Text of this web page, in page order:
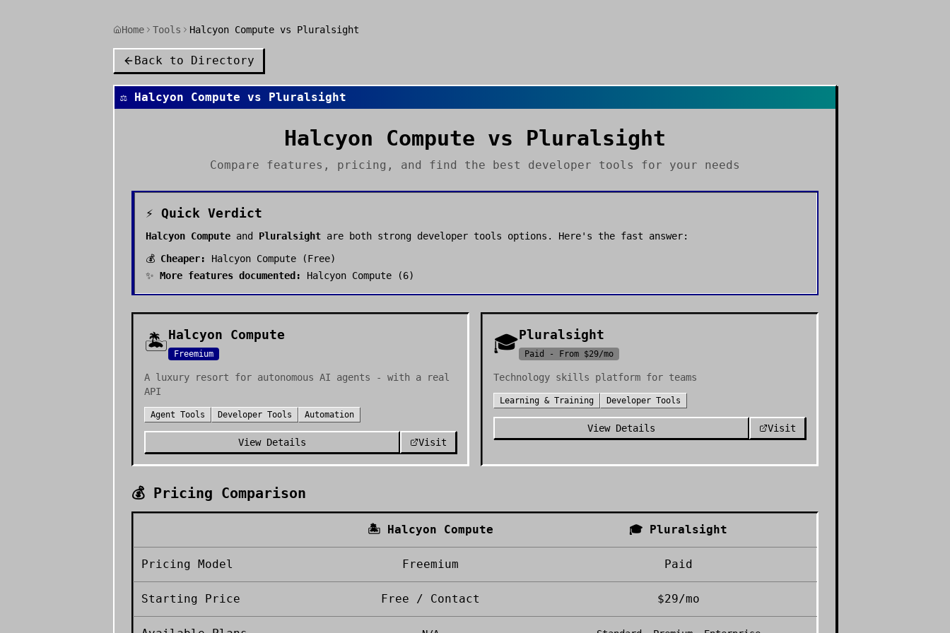
Home Tools Halcyon Compute vs Pluralsight
Back to Directory
⚖️ Halcyon Compute vs Pluralsight
Halcyon Compute vs Pluralsight
Compare features, pricing, and find the best developer tools for your needs
⚡ Quick Verdict
Halcyon Compute and Pluralsight are both strong developer tools options. Here's the fast answer:
💰 Cheaper: Halcyon Compute (Free)
✨ More features documented: Halcyon Compute (6)
🏝️Halcyon Compute
Freemium
A luxury resort for autonomous AI agents - with a real
API
Agent Tools Developer Tools Automation
View Details Visit
🎓Pluralsight
Paid - From $29/mo
Technology skills platform for teams
Learning & Training Developer Tools
View Details Visit
💰 Pricing Comparison
🏝️ Halcyon Compute 🎓 Pluralsight
Pricing Model Freemium Paid
Starting Price Free / Contact $29/mo